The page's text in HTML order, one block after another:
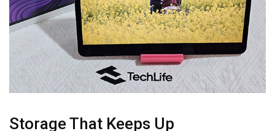
Storage That Keeps Up